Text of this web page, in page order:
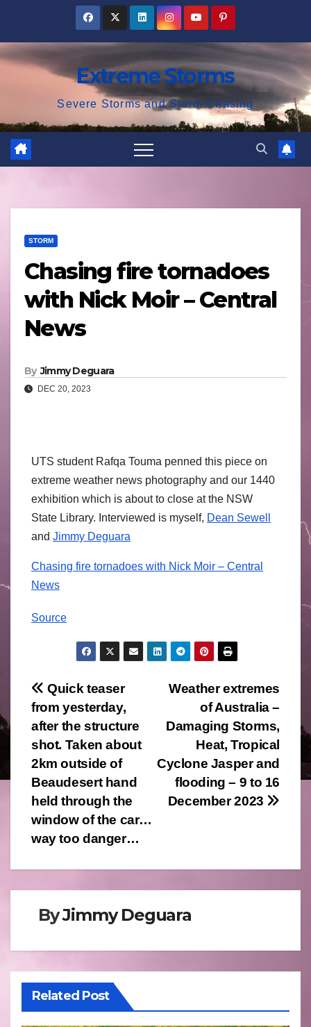
content
Extreme Storms
Severe Storms and Storm Chasing
STORM
Chasing fire tornadoes
with Nick Moir – Central
News
By Jimmy Deguara
DEC 20, 2023
UTS student Rafqa Touma penned this piece on
extreme weather news photography and our 1440
exhibition which is about to close at the NSW
State Library. Interviewed is myself, Dean Sewell
and Jimmy Deguara
Chasing fire tornadoes with Nick Moir – Central
News
Source
Post
navigation
Weather extremes
of Australia –
Damaging Storms,
Heat, Tropical
Cyclone Jasper and
flooding – 9 to 16
December 2023
Quick teaser
from yesterday,
after the structure
shot. Taken about
2km outside of
Beaudesert hand
held through the
window of the car…
way too danger…
ByJimmy Deguara
Related Post